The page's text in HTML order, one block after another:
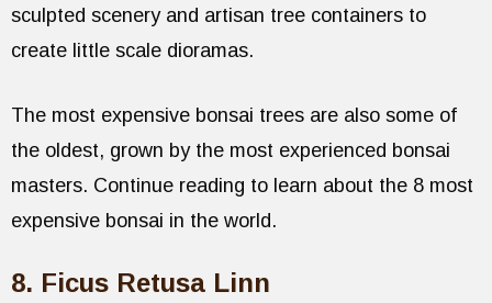
sculpted scenery and artisan tree containers to
create little scale dioramas.
The most expensive bonsai trees are also some of
the oldest, grown by the most experienced bonsai
masters. Continue reading to learn about the 8 most
expensive bonsai in the world.
Ficus Retusa Linn